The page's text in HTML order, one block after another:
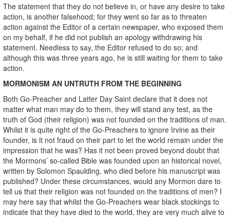
The statement that they do not believe in, or have any desire to take
action, is another falsehood; for they went so far as to threaten
action against the Editor of a certain newspaper, who exposed them
on my behalf, if he did not publish an apology withdrawing his
statement. Needless to say, the Editor refused to do so; and
although this was three years ago, he is still waiting for them to take
action.
MORMONISM AN UNTRUTH FROM THE BEGINNING
Both Go-Preacher and Latter Day Saint declare that it does not
matter what man may do to them, they will stand any test, as the
truth of God (their religion) was not founded on the traditions of man.
Whilst it is quite right of the Go-Preachers to ignore Irvine as their
founder, is it not fraud on their part to let the world remain under the
impression that he was? Has it not been proved beyond doubt that
the Mormons’ so-called Bible was founded upon an historical novel,
written by Solomon Spaulding, who died before his manuscript was
published? Under these circumstances, would any Mormon dare to
tell us that their religion was not founded on the traditions of men? I
may here say that whilst the Go-Preachers wear black stockings to
indicate that they have died to the world, they are very much alive to